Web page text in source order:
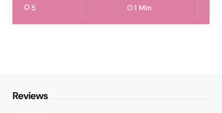
5 1 Min
Reviews